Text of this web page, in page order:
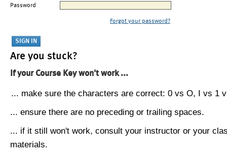
Password
Forgot your password?
Are you stuck?
If your Course Key won't work ...
... make sure the characters are correct: 0 vs O, I vs 1
... ensure there are no preceding or trailing spaces.
... if it still won't work, consult your instructor or your
materials.